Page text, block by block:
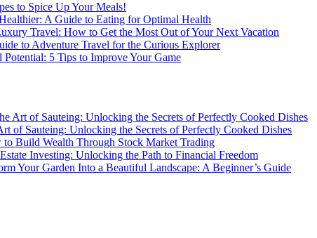
to Spice Up Your Meals!
A Guide to Eating for Optimal Health
Travel: How to Get the Most Out of Your Next Vacation
to Adventure Travel for the Curious Explorer
5 Tips to Improve Your Game
Art of Sauteing: Unlocking the Secrets of Perfectly Cooked Dishes
of Sauteing: Unlocking the Secrets of Perfectly Cooked Dishes
to Build Wealth Through Stock Market Trading
Investing: Unlocking the Path to Financial Freedom
Your Garden Into a Beautiful Landscape: A Beginner’s Guide